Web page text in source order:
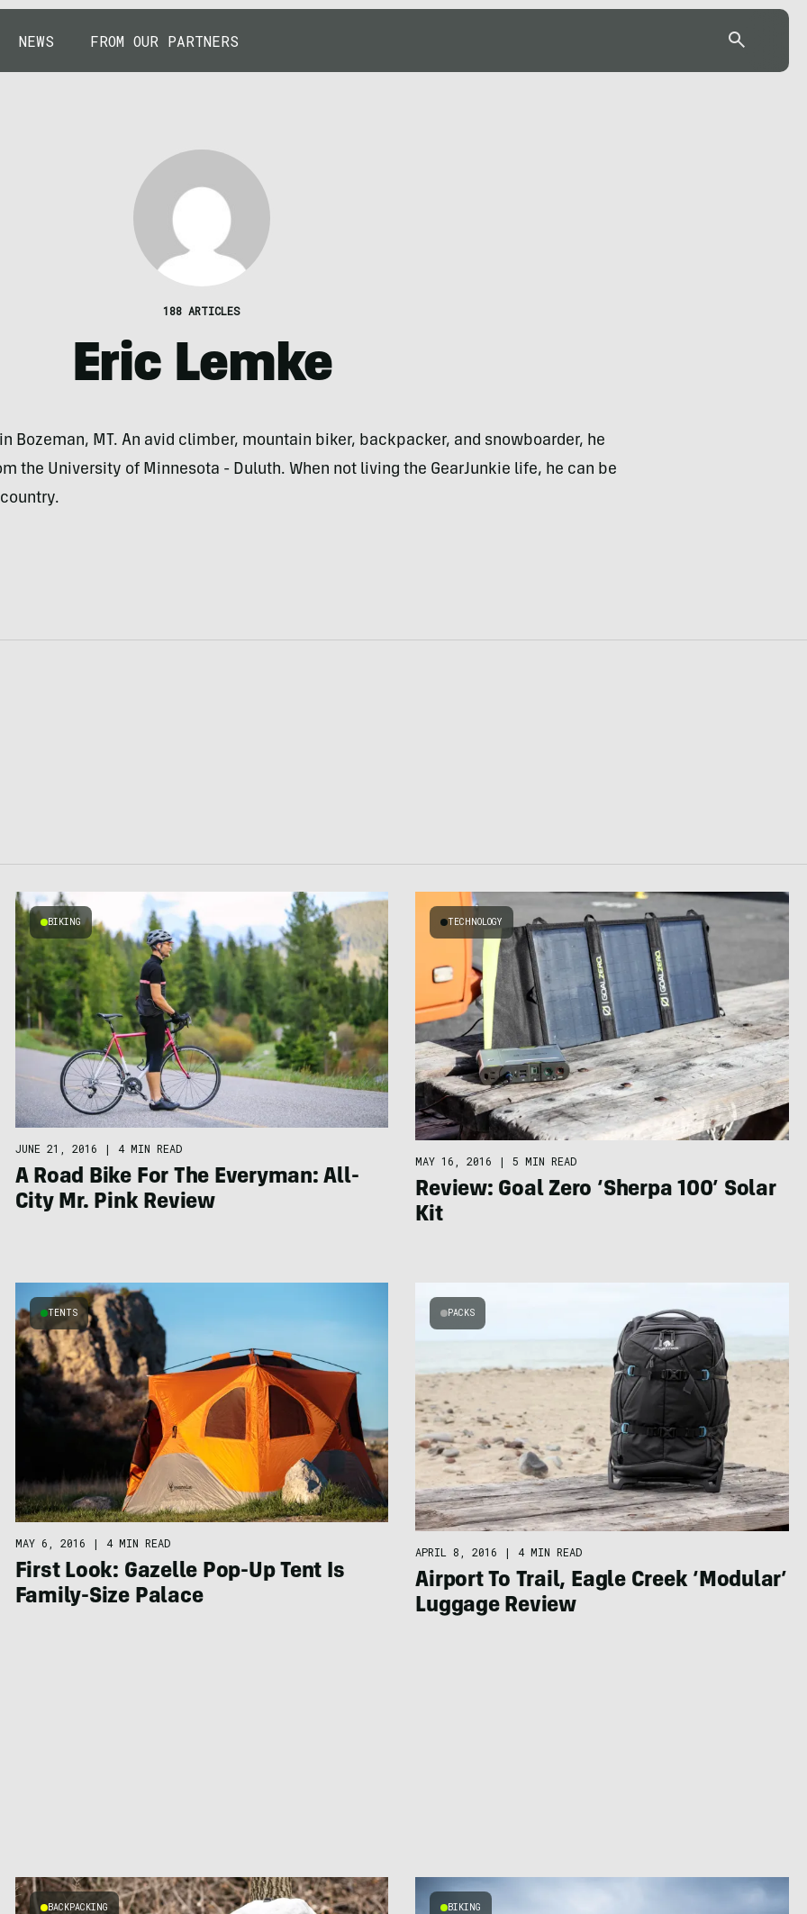
NEWS FROM OUR PARTNERS
188 ARTICLES
Eric Lemke
Bozeman, MT. An avid climber, mountain biker, backpacker, and snowboarder, he
the University of Minnesota - Duluth. When not living the GearJunkie life, he can be
BIKING
JUNE 21, 2016 | 4 MIN READ
A Road Bike For The Everyman: All-
City Mr. Pink Review
TECHNOLOGY
MAY 16, 2016 | 5 MIN READ
Review: Goal Zero ‘Sherpa 100’ Solar
Kit
TENTS
MAY 6, 2016 | 4 MIN READ
First Look: Gazelle Pop-Up Tent Is
Family-Size Palace
PACKS
APRIL 8, 2016 | 4 MIN READ
Airport To Trail, Eagle Creek ‘Modular’
Luggage Review
BACKPACKING BIKING